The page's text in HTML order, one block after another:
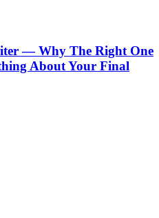
— Why The Right One
About Your Final